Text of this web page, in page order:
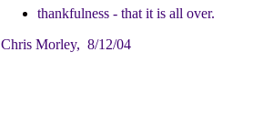
thankfulness - that it is all over.
Chris Morley, 8/12/04